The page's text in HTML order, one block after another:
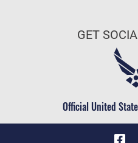
Military One Source
Telephone Directory
Air Force Careers
Civilian Service
GET
Official United